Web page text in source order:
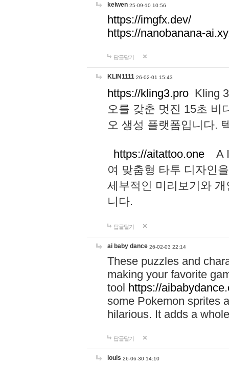
keiwen 25-09-10 10:56
https://imgfx.dev/
https://nanobanana-
답글달기
KLIN1111 26-02-01 15:43
https://kling3.pro Kling
오를 갖춘 멋진 15초 비
오 생성 플랫폼입니다.
https://aitattoo.one A I
여 맞춤형 타투 디자인
세부적인 미리보기와
니다.
답글달기
ai baby dance 26-02-03 22:14
These puzzles and
making your favorite
tool https://
some Pokemon sprites
hilarious. It adds a
답글달기
louis 26-06-30 14:10